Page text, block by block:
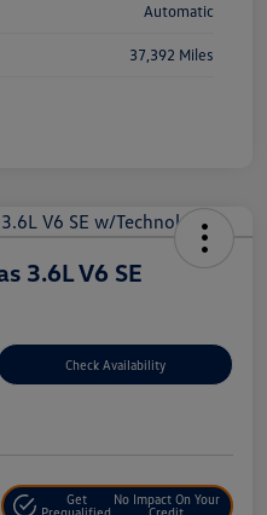
Automatic
37,392 Miles
3.6L V6 SE
Check Availability
Get
No Impact On Your